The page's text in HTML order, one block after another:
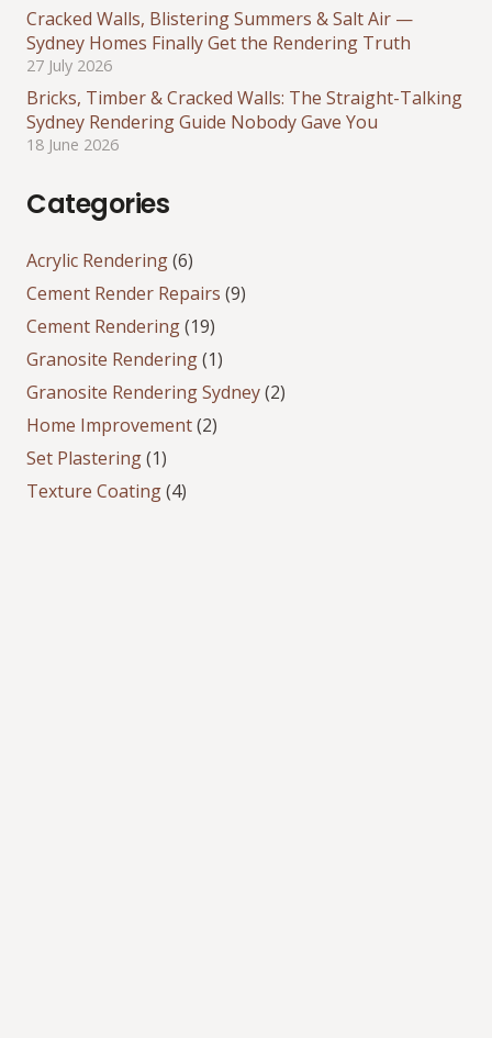
Cracked Walls, Blistering Summers & Salt Air —
Sydney Homes Finally Get the Rendering Truth
27 July 2026
Bricks, Timber & Cracked Walls: The Straight-Talking
Sydney Rendering Guide Nobody Gave You
18 June 2026
Categories
Acrylic Rendering(6)
Cement Render Repairs (9)
Cement Rendering(19)
Granosite Rendering(1)
Granosite Rendering Sydney(2)
Home Improvement(2)
Set Plastering(1)
Texture Coating(4)